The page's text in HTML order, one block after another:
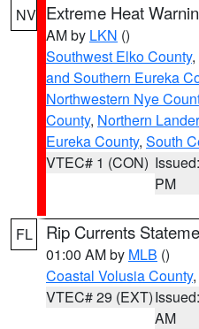
NV Extreme Heat
AM by LKN ()
Southwest Elko County,
and Southern Eureka
Northwestern Nye
County, Northern
Eureka County, South
VTEC# 1 (CON)
PM
FL Rip Currents
01:00 AM by MLB ()
Coastal Volusia County
VTEC# 29 (EXT)
AM